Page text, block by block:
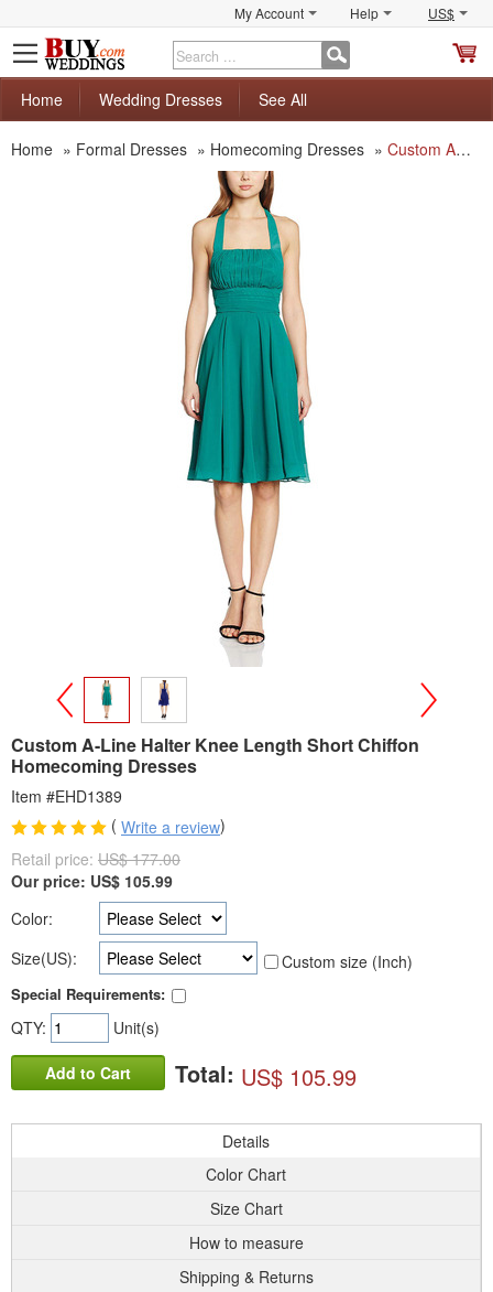
My Account Help US$
Home
Wedding Dresses See All
Home » Formal Dresses » Homecoming Dresses » Custom A-Line Halter Knee Length Short Chiffon Homecoming Dresses
>
Custom A-Line Halter Knee Length Short Chiffon
Homecoming Dresses
Item #EHD1389
( Write a review)
Retail price: US$ 177.00
Our price: US$ 105.99
Color:
Size(US):
Custom size (Inch)
Special Requirements:
QTY: Unit(s)
Add to Cart Total: US$ 105.99
Details
Color Chart
Size Chart
How to measure
Shipping & Returns